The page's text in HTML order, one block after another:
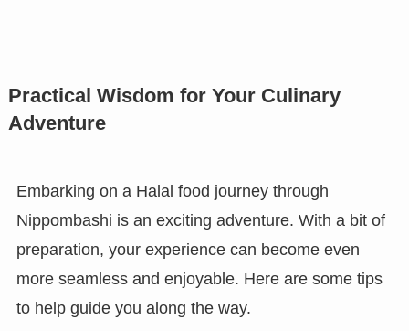
Practical Wisdom for Your Culinary
Adventure
Embarking on a Halal food journey through
Nippombashi is an exciting adventure. With a bit of
preparation, your experience can become even
more seamless and enjoyable. Here are some tips
to help guide you along the way.